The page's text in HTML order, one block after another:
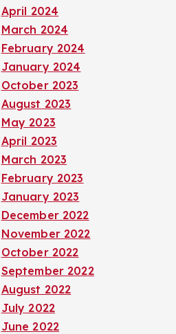
April 2024
March 2024
February 2024
January 2024
October 2023
August 2023
May 2023
April 2023
March 2023
February 2023
January 2023
December 2022
November 2022
October 2022
September 2022
August 2022
July 2022
June 2022